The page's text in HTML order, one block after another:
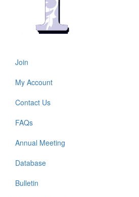
Footer
menu
Join
My Account
Contact Us
FAQs
Footer
2
Annual Meeting
Database
Bulletin